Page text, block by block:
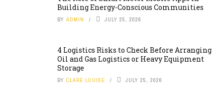
Building Energy-Conscious Communities
BY ADMIN JULY 25, 2026
4 Logistics Risks to Check Before Arranging
Oil and Gas Logistics or Heavy Equipment
Storage
BY CLARE LOUISE JULY 25, 2026